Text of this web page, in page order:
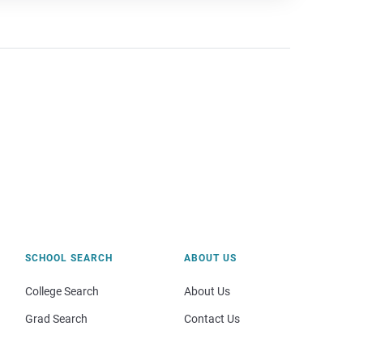
SCHOOL SEARCH
College Search
Grad Search
ABOUT US
About Us
Contact Us